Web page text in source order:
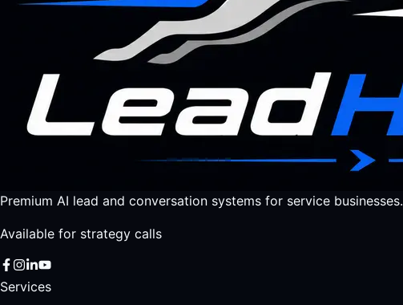
Premium AI lead and conversation systems for service businesses.
Available for strategy calls
Services